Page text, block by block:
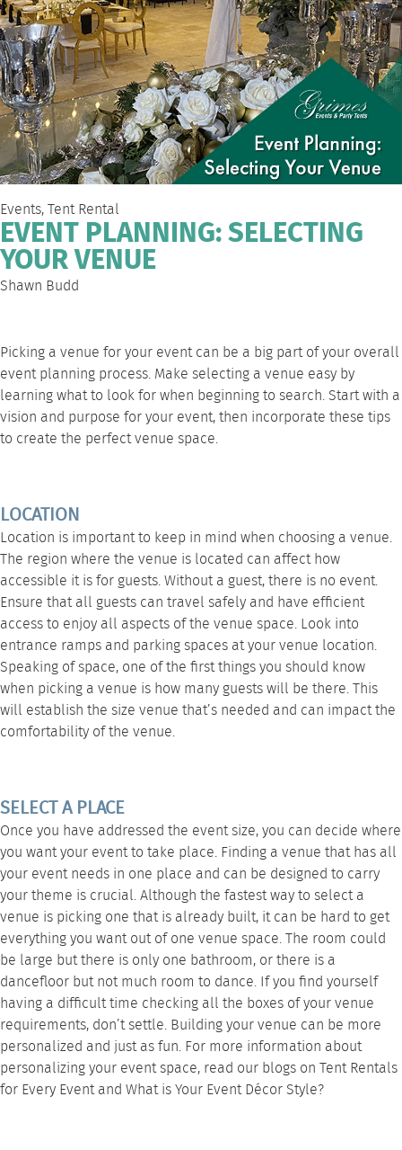
Events,Tent Rental
EVENT PLANNING: SELECTING
YOUR VENUE
Shawn Budd
Picking a venue for your event can be a big part of your overall
event planning process. Make selecting a venue easy by
learning what to look for when beginning to search. Start with a
vision and purpose for your event, then incorporate these tips
to create the perfect venue space.
LOCATION
Location is important to keep in mind when choosing a venue.
The region where the venue is located can affect how
accessible it is for guests. Without a guest, there is no event.
Ensure that all guests can travel safely and have efficient
access to enjoy all aspects of the venue space. Look into
entrance ramps and parking spaces at your venue location.
Speaking of space, one of the first things you should know
when picking a venue is how many guests will be there. This
will establish the size venue that’s needed and can impact the
comfortability of the venue.
SELECT A PLACE
Once you have addressed the event size, you can decide where
you want your event to take place. Finding a venue that has all
your event needs in one place and can be designed to carry
your theme is crucial. Although the fastest way to select a
venue is picking one that is already built, it can be hard to get
everything you want out of one venue space. The room could
be large but there is only one bathroom, or there is a
dancefloor but not much room to dance. If you find yourself
having a difficult time checking all the boxes of your venue
requirements, don’t settle. Building your venue can be more
personalized and just as fun. For more information about
personalizing your event space, read our blogs on Tent Rentals
for Every Eventand What is Your Event Décor Style?